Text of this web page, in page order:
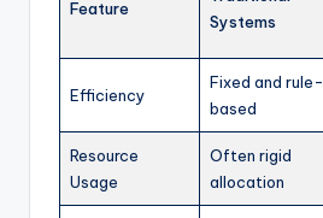
Feature
Systems
Efficiency
Fixed and rule-
based
Resource
Usage
Often rigid
allocation